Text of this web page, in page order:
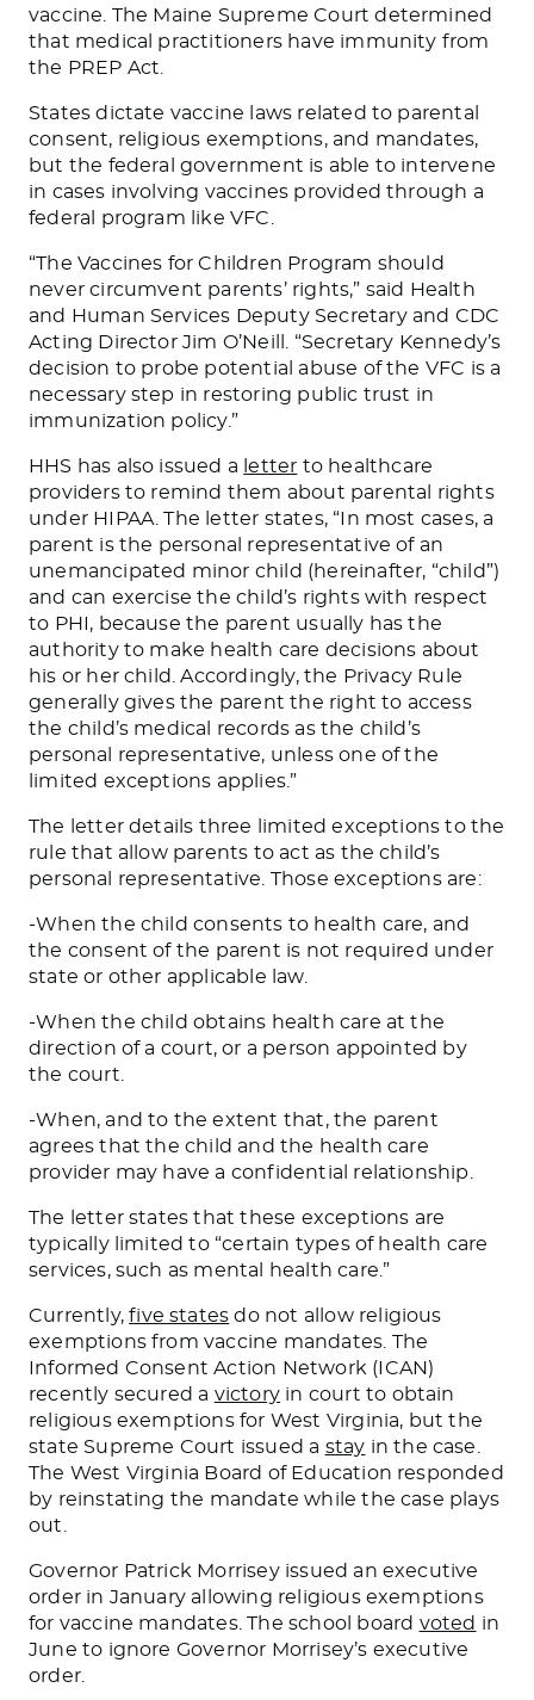
vaccine. The Maine Supreme Court determined
that medical practitioners have immunity from
the PREP Act.
States dictate vaccine laws related to parental
consent, religious exemptions, and mandates,
but the federal government is able to intervene
in cases involving vaccines provided through a
federal program like VFC.
“The Vaccines for Children Program should
never circumvent parents’ rights,” said Health
and Human Services Deputy Secretary and CDC
Acting Director Jim O’Neill. “Secretary Kennedy’s
decision to probe potential abuse of the VFC is a
necessary step in restoring public trust in
immunization policy.”
HHS has also issued a letter to healthcare
providers to remind them about parental rights
under HIPAA. The letter states, “In most cases, a
parent is the personal representative of an
unemancipated minor child (hereinafter, “child”)
and can exercise the child’s rights with respect
to PHI, because the parent usually has the
authority to make health care decisions about
his or her child. Accordingly, the Privacy Rule
generally gives the parent the right to access
the child’s medical records as the child’s
personal representative, unless one of the
limited exceptions applies.”
The letter details three limited exceptions to the
rule that allow parents to act as the child’s
personal representative. Those exceptions are:
-When the child consents to health care, and
the consent of the parent is not required under
state or other applicable law.
-When the child obtains health care at the
direction of a court, or a person appointed by
the court.
-When, and to the extent that, the parent
agrees that the child and the health care
provider may have a confidential relationship.
The letter states that these exceptions are
typically limited to “certain types of health care
services, such as mental health care.”
Currently,five states do not allow religious
exemptions from vaccine mandates. The
Informed Consent Action Network (ICAN)
recently secured a victory in court to obtain
religious exemptions for West Virginia, but the
state Supreme Court issued a stay in the case.
The West Virginia Board of Education responded
by reinstating the mandate while the case plays
out.
Governor Patrick Morrisey issued an executive
order in January allowing religious exemptions
for vaccine mandates. The school board voted in
June to ignore Governor Morrisey’s executive
order.